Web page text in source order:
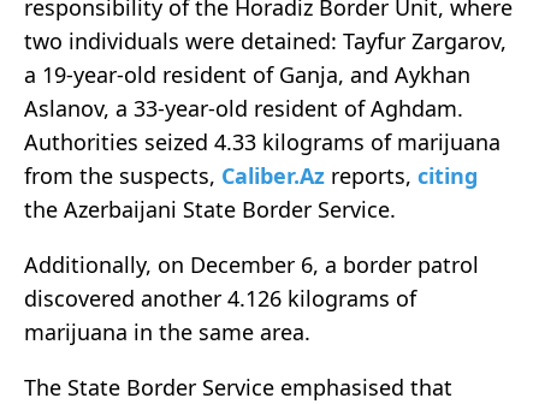
responsibility of the Horadiz Border Unit, where
two individuals were detained: Tayfur Zargarov,
a 19-year-old resident of Ganja, and Aykhan
Aslanov, a 33-year-old resident of Aghdam.
Authorities seized 4.33 kilograms of marijuana
from the suspects, Caliber.Az reports, citing
the Azerbaijani State Border Service.
Additionally, on December 6, a border patrol
discovered another 4.126 kilograms of
marijuana in the same area.
The State Border Service emphasised that